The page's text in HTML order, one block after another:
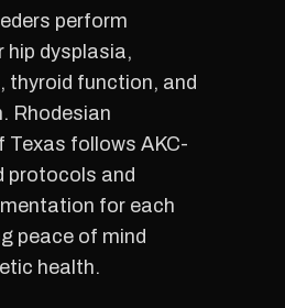
perform
hip dysplasia,
thyroid function, and
Rhodesian
Texas follows AKC-
protocols and
for each
peace of mind
health.